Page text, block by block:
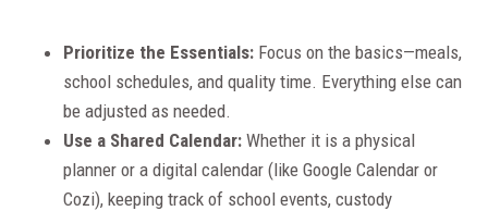
Prioritize the Essentials: Focus on the basics—meals,
school schedules, and quality time. Everything else can
be adjusted as needed.
Use a Shared Calendar: Whether it is a physical
planner or a digital calendar (like Google Calendar or
Cozi), keeping track of school events, custody